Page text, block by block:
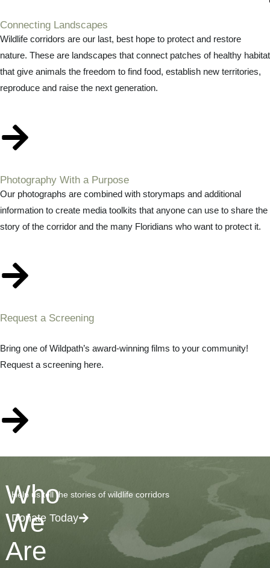
Connecting Landscapes
Wildlife corridors are our last, best hope to protect and restore
nature. These are landscapes that connect patches of healthy habitat
that give animals the freedom to find food, establish new territories,
reproduce and raise the next generation.
Photography With a Purpose
Our photographs are combined with storymaps and additional
information to create media toolkits that anyone can use to share the
story of the corridor and the many Floridians who want to protect it.
Request a Screening
Bring one of Wildpath’s award-winning films to your community!
Request a screening here.
Help us tell the stories of wildlife corridors
Donate Today
Who
We
Are